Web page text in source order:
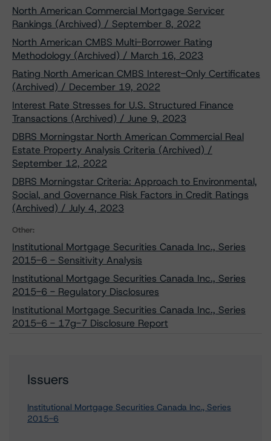
North American Commercial Mortgage Servicer
Rankings (Archived) / September 8, 2022
North American CMBS Multi-Borrower Rating
Methodology (Archived) / March 16, 2023
Rating North American CMBS Interest-Only Certificates
(Archived) / December 19, 2022
Interest Rate Stresses for U.S. Structured Finance
Transactions (Archived) / June 9, 2023
DBRS Morningstar North American Commercial Real
Estate Property Analysis Criteria (Archived) /
September 12, 2022
DBRS Morningstar Criteria: Approach to Environmental,
Social, and Governance Risk Factors in Credit Ratings
(Archived) / July 4, 2023
Other:
Institutional Mortgage Securities Canada Inc., Series
2015-6 - Sensitivity Analysis
Institutional Mortgage Securities Canada Inc., Series
2015-6 - Regulatory Disclosures
Institutional Mortgage Securities Canada Inc., Series
2015-6 - 17g-7 Disclosure Report
Issuers
Institutional Mortgage Securities Canada Inc., Series
2015-6